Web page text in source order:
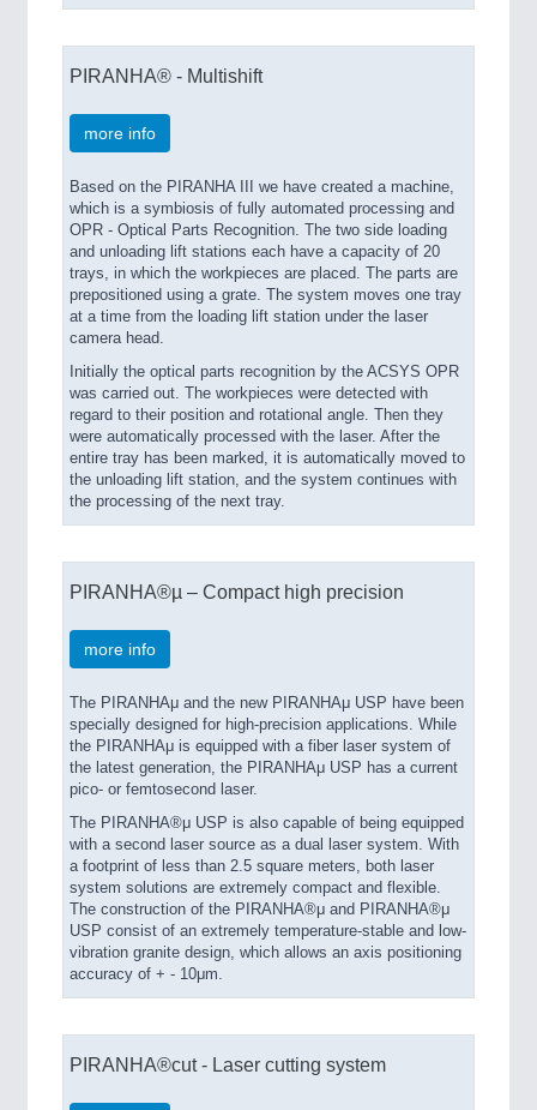
PIRANHA® - Multishift
more info
Based on the PIRANHA III we have created a machine,
which is a symbiosis of fully automated processing and
OPR - Optical Parts Recognition. The two side loading
and unloading lift stations each have a capacity of 20
trays, in which the workpieces are placed. The parts are
prepositioned using a grate. The system moves one tray
at a time from the loading lift station under the laser
camera head.
Initially the optical parts recognition by the ACSYS OPR
was carried out. The workpieces were detected with
regard to their position and rotational angle. Then they
were automatically processed with the laser. After the
entire tray has been marked, it is automatically moved to
the unloading lift station, and the system continues with
the processing of the next tray.
PIRANHA®µ – Compact high precision
more info
The PIRANHAμ and the new PIRANHAμ USP have been
specially designed for high-precision applications. While
the PIRANHAμ is equipped with a fiber laser system of
the latest generation, the PIRANHAμ USP has a current
pico- or femtosecond laser.
The PIRANHA®μ USP is also capable of being equipped
with a second laser source as a dual laser system. With
a footprint of less than 2.5 square meters, both laser
system solutions are extremely compact and flexible.
The construction of the PIRANHA®μ and PIRANHA®μ
USP consist of an extremely temperature-stable and low-
vibration granite design, which allows an axis positioning
accuracy of + - 10μm.
PIRANHA®cut - Laser cutting system